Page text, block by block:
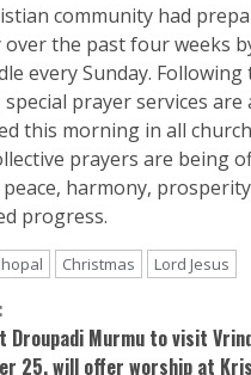
community had
over the past four weeks
every Sunday.
special prayer services are
this morning in all
prayers are being
peace, harmony,
progress.
Christmas Lord Jesus
Droupadi Murmu to visit
25, will offer worship at